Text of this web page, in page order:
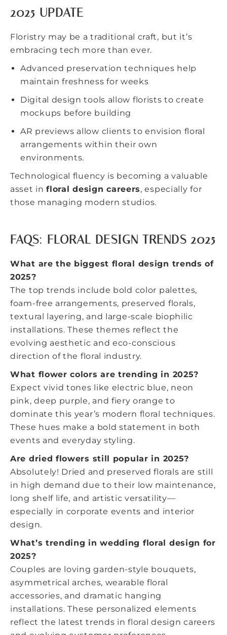
2025 UPDATE
Floristry may be a traditional craft, but it’s
embracing tech more than ever.
Advanced preservation techniques help
maintain freshness for weeks
Digital design tools allow florists to create
mockups before building
AR previews allow clients to envision floral
arrangements within their own
environments.
Technological fluency is becoming a valuable
asset infloral design careers, especially for
those managing modern studios.
FAQS: FLORAL DESIGN TRENDS 2025
What are the biggest floral design trends of
2025?
The top trends include bold color palettes,
foam-free arrangements, preserved florals,
textural layering, and large-scale biophilic
installations. These themes reflect the
evolving aesthetic and eco-conscious
direction of the floral industry.
What flower colors are trending in 2025?
Expect vivid tones like electric blue, neon
pink, deep purple, and fiery orange to
dominate this year’s modern floral techniques.
These hues make a bold statement in both
events and everyday styling.
Are dried flowers still popular in 2025?
Absolutely! Dried and preserved florals are still
in high demand due to their low maintenance,
long shelf life, and artistic versatility—
especially in corporate events and interior
design.
What’s trending in wedding floral design for
2025?
Couples are loving garden-style bouquets,
asymmetrical arches, wearable floral
accessories, and dramatic hanging
installations. These personalized elements
reflect the latest trends in floral design careers